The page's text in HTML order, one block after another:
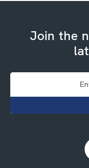
Join the
Email